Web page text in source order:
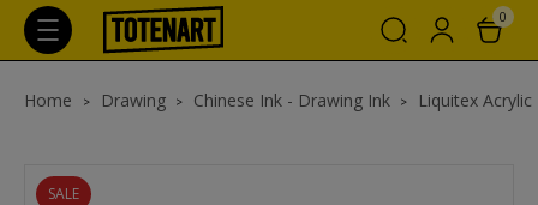
0
Home Drawing Chinese Ink - Drawing Ink Liquitex Acrylic
SALE